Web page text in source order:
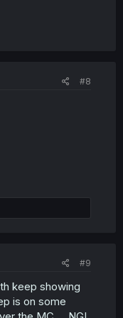
#8
#9
keep showing
is on some